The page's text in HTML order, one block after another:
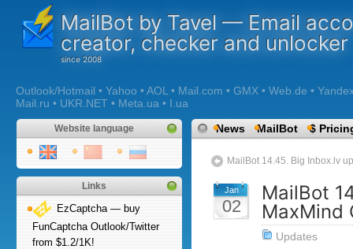
MailBot by Tavel — Email
creator, checker and unlocker
Outlook/Hotmail • Yahoo • AOL • Mail.com • GMX • Web.de •
Mail.ru • UKR.NET • Meta.ua • I.ua
Website language
Links
EzCaptcha — buy
FunCaptcha Outlook/Twitter
from $1.2/1K!
News MailBot $
MailBot 14.45. Big Inbox.lv
Jan
02
MailBot
MaxMind
Updates